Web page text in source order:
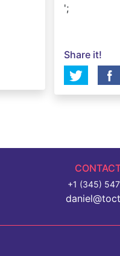
';
Share it!
+1 (345)